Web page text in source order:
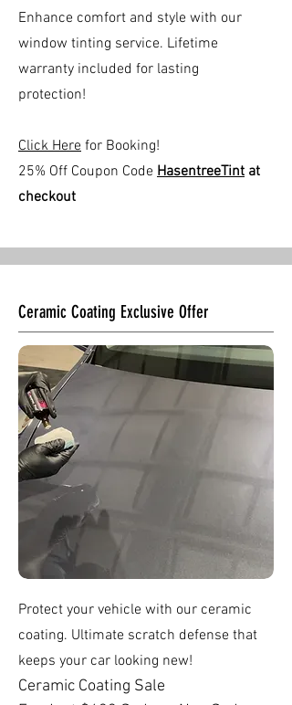
Enhance comfort and style with our
window tinting service. Lifetime
warranty included for lasting
protection!
Click Here for Booking!
25% Off Coupon Code HasentreeTint at
checkout
Ceramic Coating Exclusive Offer
Protect your vehicle with our ceramic
coating. Ultimate scratch defense that
keeps your car looking new!
Ceramic Coating Sale